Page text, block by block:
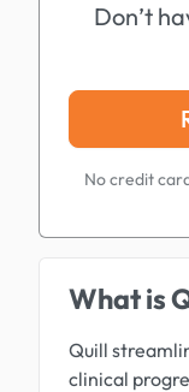
Don’t
No credit
What is
Quill
clinical